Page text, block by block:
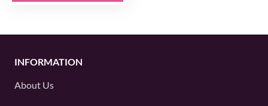
INFORMATION
About Us